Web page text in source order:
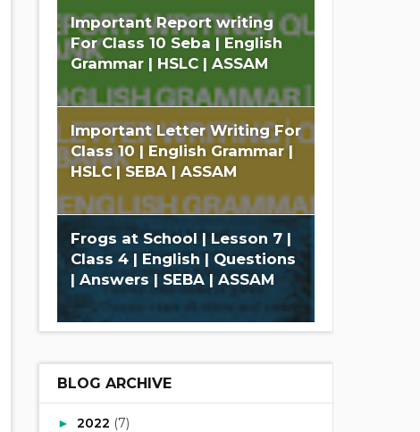
Important Report writing
For Class 10 Seba | English
Grammar | HSLC | ASSAM
Important Letter Writing For
Class 10 | English Grammar |
HSLC | SEBA | ASSAM
Frogs at School | Lesson 7 |
Class 4 | English | Questions
| Answers | SEBA | ASSAM
BLOG ARCHIVE
► 2022 (7)